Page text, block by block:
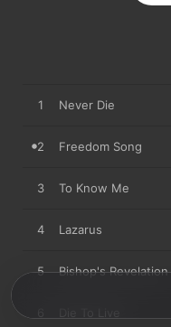
1 Never Die
2 Freedom Song
3 To Know Me
4 Lazarus
5 Bishop's Revelation